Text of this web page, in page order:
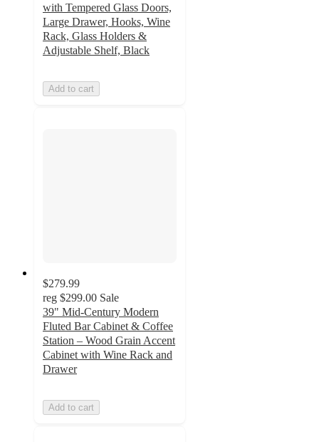
with Tempered Glass Doors,
Large Drawer, Hooks, Wine
Rack, Glass Holders &
Adjustable Shelf, Black
Add to cart
$279.99
reg $299.00 Sale
39" Mid-Century Modern
Fluted Bar Cabinet & Coffee
Station – Wood Grain Accent
Cabinet with Wine Rack and
Drawer
Add to cart